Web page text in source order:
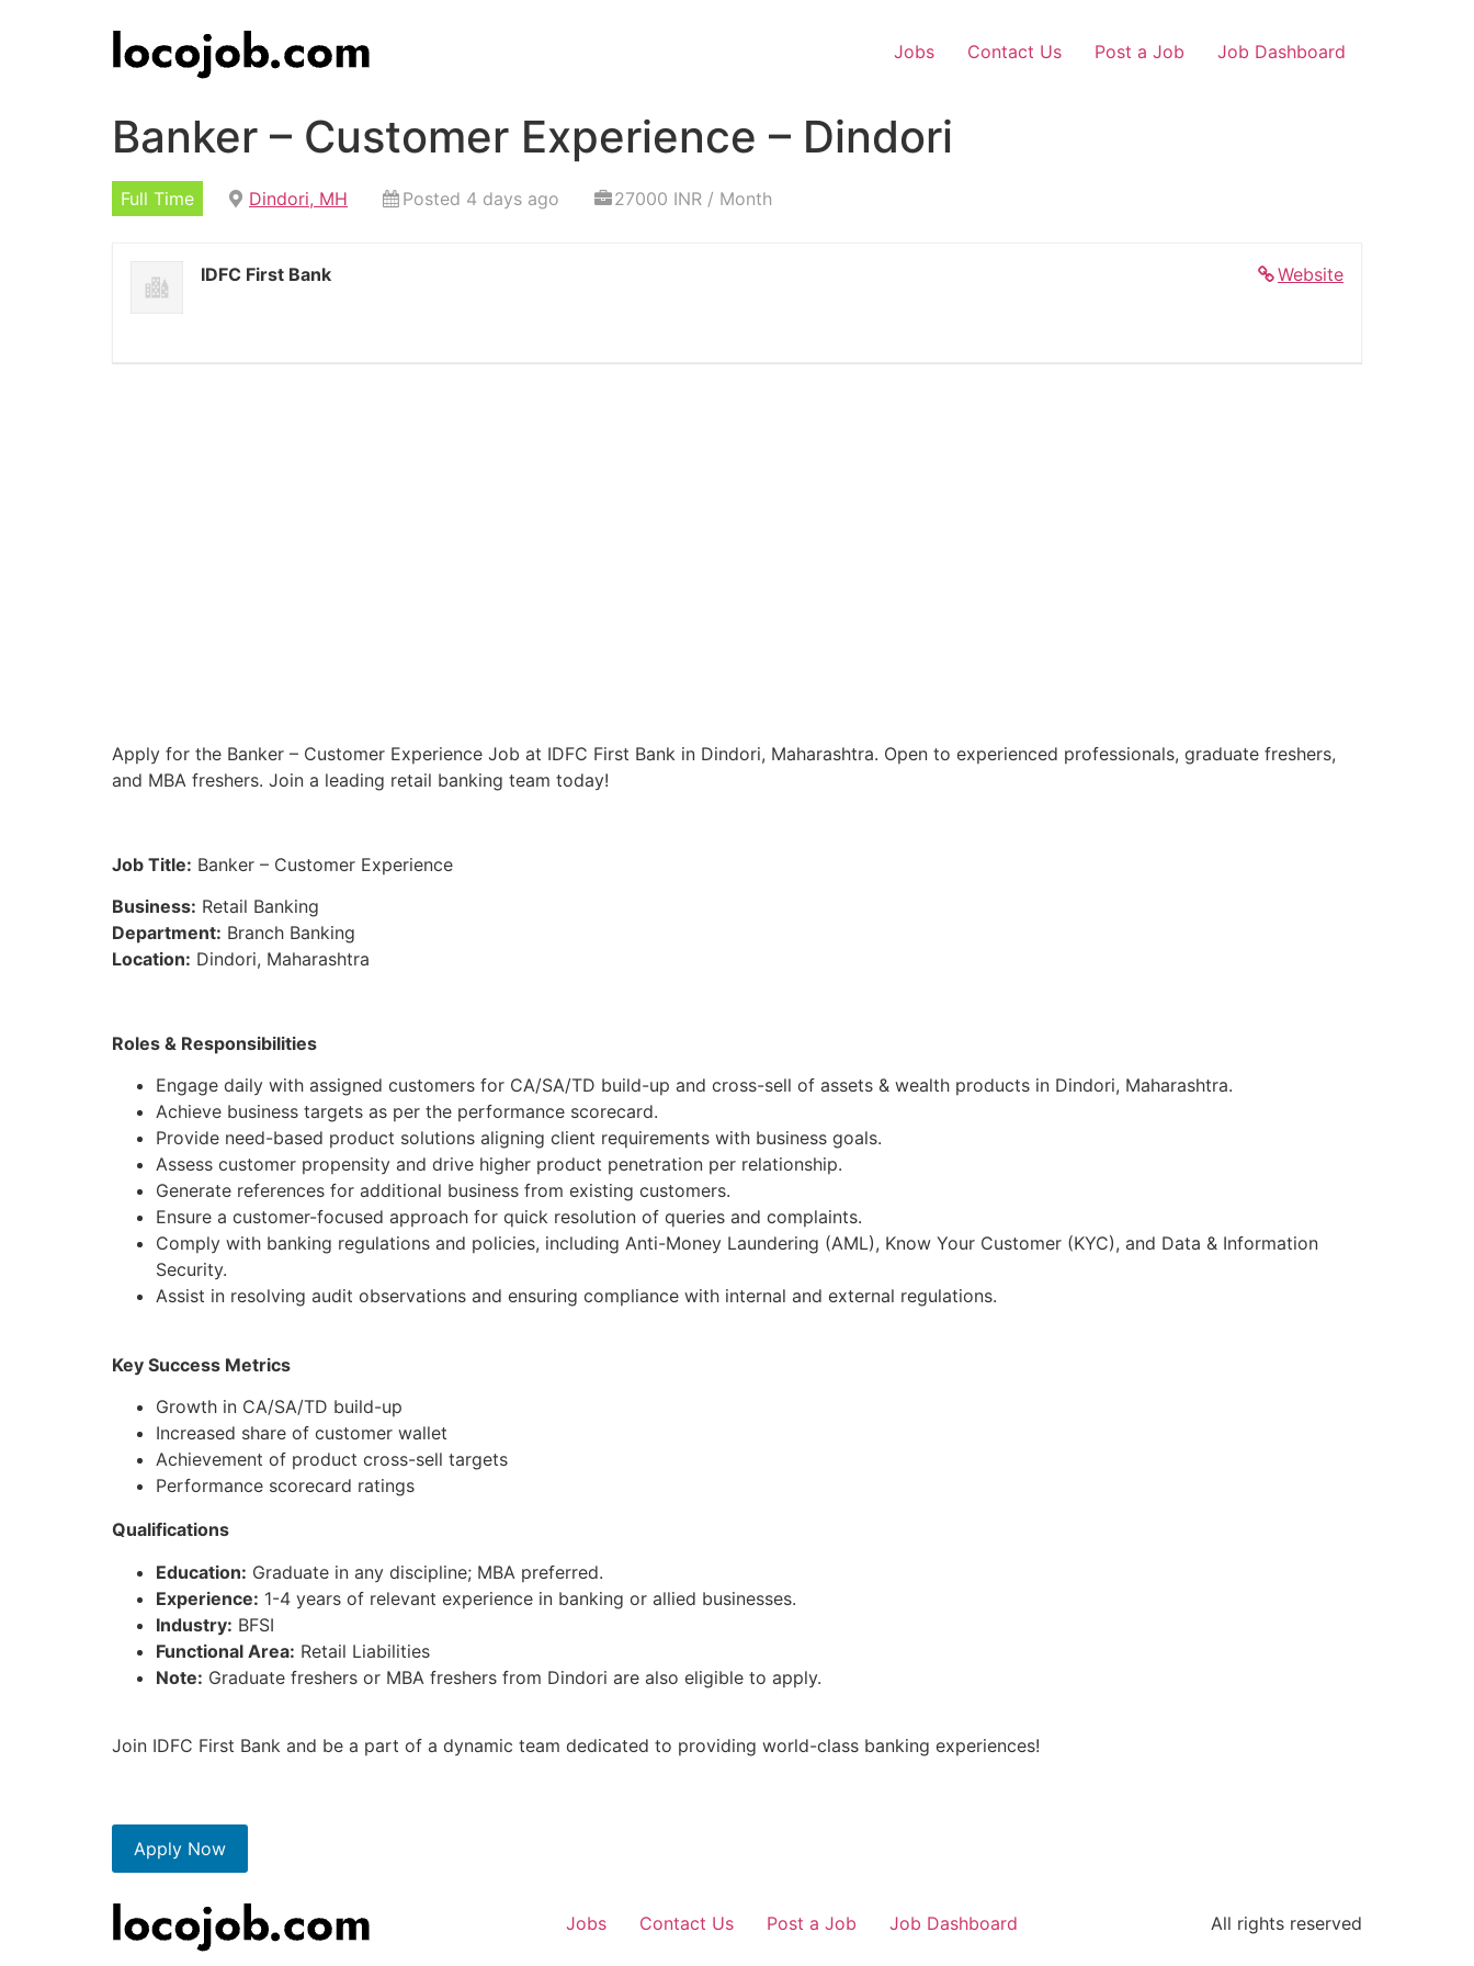
Jobs Contact Us Post a Job Job Dashboard
Banker – Customer Experience – Dindori
Full Time Dindori, MH Posted 4 days ago 27000 INR / Month
Website
IDFC First Bank
Apply for the Banker – Customer Experience Job at IDFC First Bank in Dindori, Maharashtra. Open to experienced professionals, graduate freshers,
and MBA freshers. Join a leading retail banking team today!
Job Title: Banker – Customer Experience
Business: Retail Banking
Department: Branch Banking
Location: Dindori, Maharashtra
Roles & Responsibilities
Engage daily with assigned customers for CA/SA/TD build-up and cross-sell of assets & wealth products in Dindori, Maharashtra.
Achieve business targets as per the performance scorecard.
Provide need-based product solutions aligning client requirements with business goals.
Assess customer propensity and drive higher product penetration per relationship.
Generate references for additional business from existing customers.
Ensure a customer-focused approach for quick resolution of queries and complaints.
Comply with banking regulations and policies, including Anti-Money Laundering (AML), Know Your Customer (KYC), and Data & Information
Security.
Assist in resolving audit observations and ensuring compliance with internal and external regulations.
Key Success Metrics
Growth in CA/SA/TD build-up
Increased share of customer wallet
Achievement of product cross-sell targets
Performance scorecard ratings
Qualifications
Education: Graduate in any discipline; MBA preferred.
Experience: 1-4 years of relevant experience in banking or allied businesses.
Industry: BFSI
Functional Area: Retail Liabilities
Note: Graduate freshers or MBA freshers from Dindori are also eligible to apply.
Join IDFC First Bank and be a part of a dynamic team dedicated to providing world-class banking experiences!
Apply Now
Jobs Contact Us Post a Job Job Dashboard All rights reserved